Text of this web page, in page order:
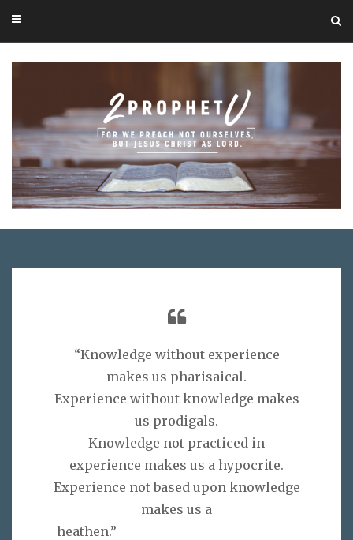
“Knowledge without experience
makes us pharisaical.
Experience without knowledge makes
us prodigals.
Knowledge not practiced in
experience makes us a hypocrite.
Experience not based upon knowledge
makes us a
heathen.”